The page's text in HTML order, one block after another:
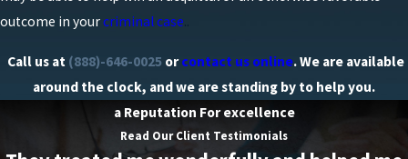
outcome in yourcriminal case
Call us at (888)-646-0025 orcontact us online. We are available
around the clock, and we are standing by to help you.
a Reputation For excellence
Read Our Client Testimonials